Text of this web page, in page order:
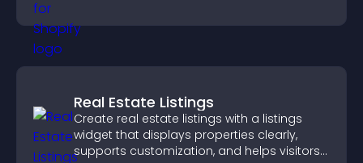
Real Estate Listings
Create real estate listings with a listings
widget that displays properties clearly,
supports customization, and helps visitors